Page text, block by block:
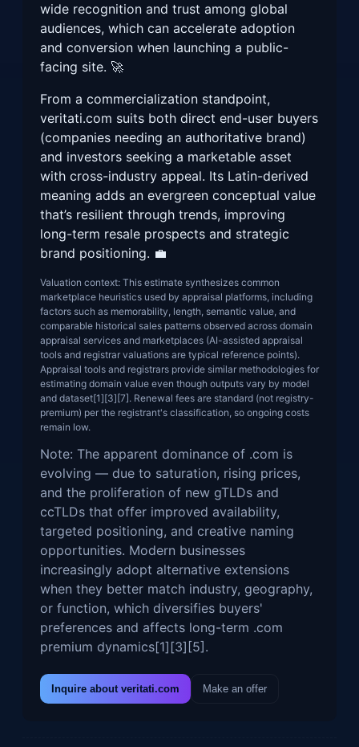
wide recognition and trust among global
audiences, which can accelerate adoption
and conversion when launching a public-
facing site. 🚀
From a commercialization standpoint,
veritati.com suits both direct end-user buyers
(companies needing an authoritative brand)
and investors seeking a marketable asset
with cross-industry appeal. Its Latin-derived
meaning adds an evergreen conceptual value
that’s resilient through trends, improving
long-term resale prospects and strategic
brand positioning. 💼
Valuation context: This estimate synthesizes common
marketplace heuristics used by appraisal platforms, including
factors such as memorability, length, semantic value, and
comparable historical sales patterns observed across domain
appraisal services and marketplaces (AI-assisted appraisal
tools and registrar valuations are typical reference points).
Appraisal tools and registrars provide similar methodologies for
estimating domain value even though outputs vary by model
and dataset[1][3][7]. Renewal fees are standard (not registry-
premium) per the registrant's classification, so ongoing costs
remain low.
Note: The apparent dominance of .com is
evolving — due to saturation, rising prices,
and the proliferation of new gTLDs and
ccTLDs that offer improved availability,
targeted positioning, and creative naming
opportunities. Modern businesses
increasingly adopt alternative extensions
when they better match industry, geography,
or function, which diversifies buyers'
preferences and affects long-term .com
premium dynamics[1][3][5].
Inquire about veritati.com Make an offer